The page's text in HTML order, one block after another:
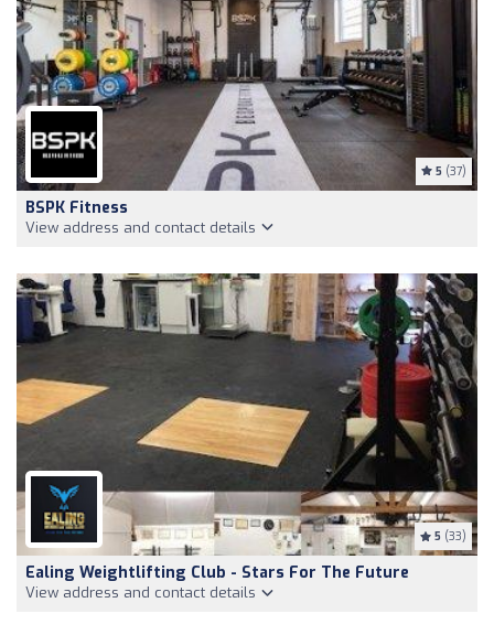
5 (37)
BSPK Fitness
View address and contact details
5 (33)
Ealing Weightlifting Club - Stars For The Future
View address and contact details